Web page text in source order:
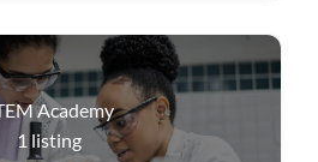
Academy
1 listing